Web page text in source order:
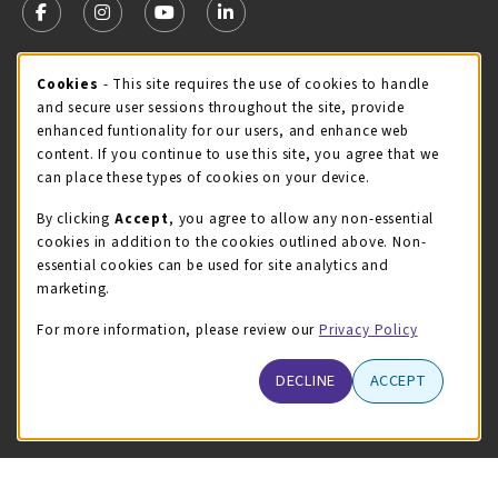
FOLLOW US ON FACEBOOK (OPENS IN A NEW TAB)
FOLLOW US ON INSTAGRAM (OPENS IN A NEW
FOLLOW US ON YOUTUBE (OPENS IN A
LINKEDIN
MCC STORE HOURS
Friday 8:00AM - 4:30PM
CLOSED
view all store hours
LOCATION & CONTACT
McHenry County College
(815) 455-8747
Cookie Usage Notification
Cookies - This site requires the use of cookies to handle
and secure user sessions throughout the site, provide
enhanced funtionality for our users, and enhance web
content. If you continue to use this site, you agree that we
can place these types of cookies on your device.
By clicking Accept, you agree to allow any non-essential
cookies in addition to the cookies outlined above. Non-
essential cookies can be used for site analytics and
marketing.
For more information, please review our Privacy Policy
DECLINE ACCEPT